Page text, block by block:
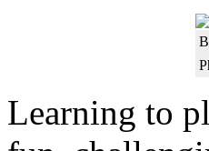
Learning to